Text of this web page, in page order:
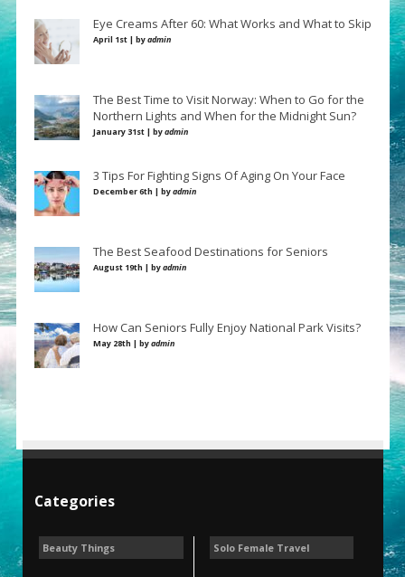
Eye Creams After 60: What Works and What to Skip
April 1st | byadmin
The Best Time to Visit Norway: When to Go for the
Northern Lights and When for the Midnight Sun?
January 31st | byadmin
3 Tips For Fighting Signs Of Aging On Your Face
December 6th | byadmin
The Best Seafood Destinations for Seniors
August 19th | byadmin
How Can Seniors Fully Enjoy National Park Visits?
May 28th | byadmin
Categories
Beauty Things Solo Female Travel